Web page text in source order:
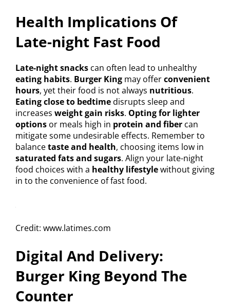
Health Implications Of
Late-night Fast Food
Late-night snacks can often lead to unhealthy
eating habits. Burger King may offerconvenient
hours, yet their food is not always nutritious.
Eating close to bedtimedisrupts sleep and
increases weight gain risks. Opting for lighter
options or meals high in protein and fiber can
mitigate some undesirable effects. Remember to
balancetaste and health, choosing items low in
saturated fats and sugars. Align your late-night
food choices with a healthy lifestylewithout giving
in to the convenience of fast food.
Credit: www.latimes.com
Digital And Delivery:
Burger King Beyond The
Counter